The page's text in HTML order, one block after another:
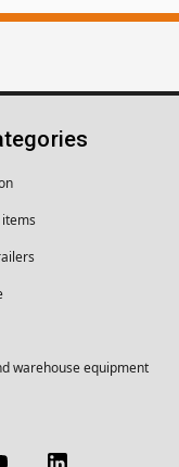
warehouse equipment